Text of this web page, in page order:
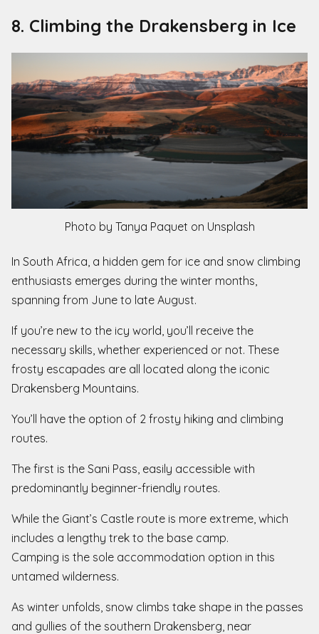
8. Climbing the Drakensberg in Ice
Photo by Tanya Paquet on Unsplash
In South Africa, a hidden gem for ice and snow climbing
enthusiasts emerges during the winter months,
spanning from June to late August.
If you’re new to the icy world, you’ll receive the
necessary skills, whether experienced or not. These
frosty escapades are all located along the iconic
Drakensberg Mountains.
You’ll have the option of 2 frosty hiking and climbing
routes.
The first is the Sani Pass, easily accessible with
predominantly beginner-friendly routes.
While the Giant’s Castle route is more extreme, which
includes a lengthy trek to the base camp.
Camping is the sole accommodation option in this
untamed wilderness.
As winter unfolds, snow climbs take shape in the passes
and gullies of the southern Drakensberg, near